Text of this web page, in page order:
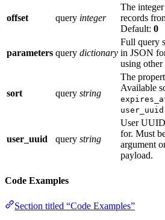
offset query integer
The
records
Default: 0
parameters query dictionary
Full query
in JSON
using
sort query string
The
Available
user_uuid
user_uuid query string
User
for. Must
argument
payload.
Code Examples
Section titled “Code Examples”